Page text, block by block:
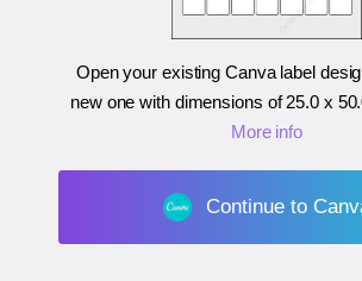
Open your existing Canva label
new one with dimensions of25.0 x
More info
Continue to